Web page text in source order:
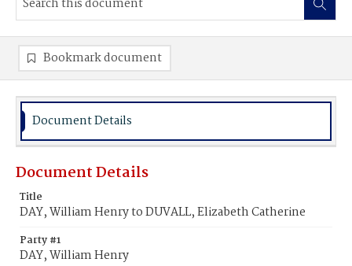
Bookmark document
Document Details
Document Details
Title
DAY, William Henry to DUVALL, Elizabeth Catherine
Party #1
DAY, William Henry